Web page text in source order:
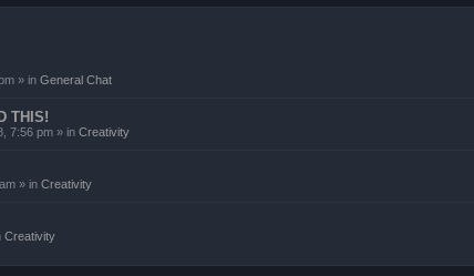
» in General Chat
THIS!
7:56 pm » in Creativity
» in Creativity
Creativity